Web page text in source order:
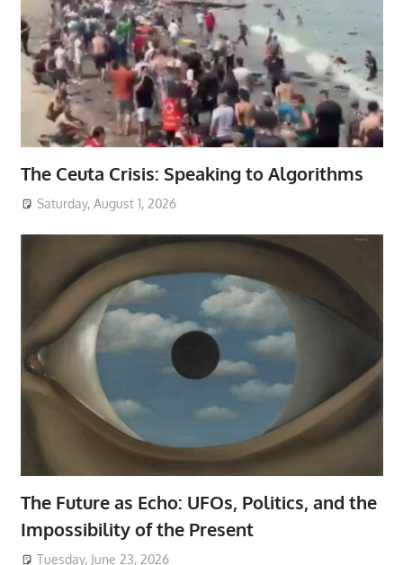
The Ceuta Crisis: Speaking to Algorithms
Saturday, August 1, 2026
The Future as Echo: UFOs, Politics, and the
Impossibility of the Present
Tuesday, June 23, 2026